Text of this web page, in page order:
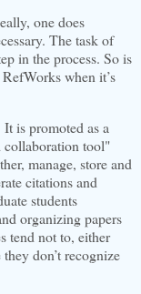
one does
The task of
in the process. So is
when it’s
is promoted as a
collaboration tool"
manage, store and
citations and
students
organizing papers
tend not to, either
don’t recognize